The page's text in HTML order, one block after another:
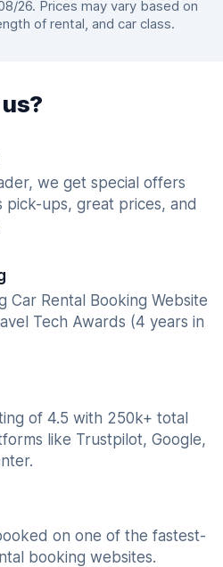
26. Prices may vary based on
of rental, and car class.
we get special offers
pick-ups, great prices, and
Car Rental Booking Website
Tech Awards (4 years in
of 4.5 with 250k+ total
like Trustpilot, Google,
on one of the fastest-
booking websites.